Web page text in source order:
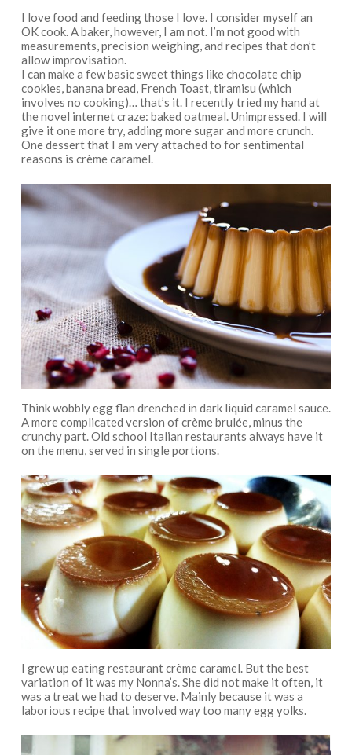
I love food and feeding those I love. I consider myself an
OK cook. A baker, however, I am not. I’m not good with
measurements, precision weighing, and recipes that don’t
allow improvisation.
I can make a few basic sweet things like chocolate chip
cookies, banana bread, French Toast, tiramisu (which
involves no cooking)… that’s it. I recently tried my hand at
the novel internet craze: baked oatmeal. Unimpressed. I will
give it one more try, adding more sugar and more crunch.
One dessert that I am very attached to for sentimental
reasons is crème caramel.
Think wobbly egg flan drenched in dark liquid caramel sauce.
A more complicated version of crème brulée, minus the
crunchy part. Old school Italian restaurants always have it
on the menu, served in single portions.
I grew up eating restaurant crème caramel. But the best
variation of it was my Nonna’s. She did not make it often, it
was a treat we had to deserve. Mainly because it was a
laborious recipe that involved way too many egg yolks.